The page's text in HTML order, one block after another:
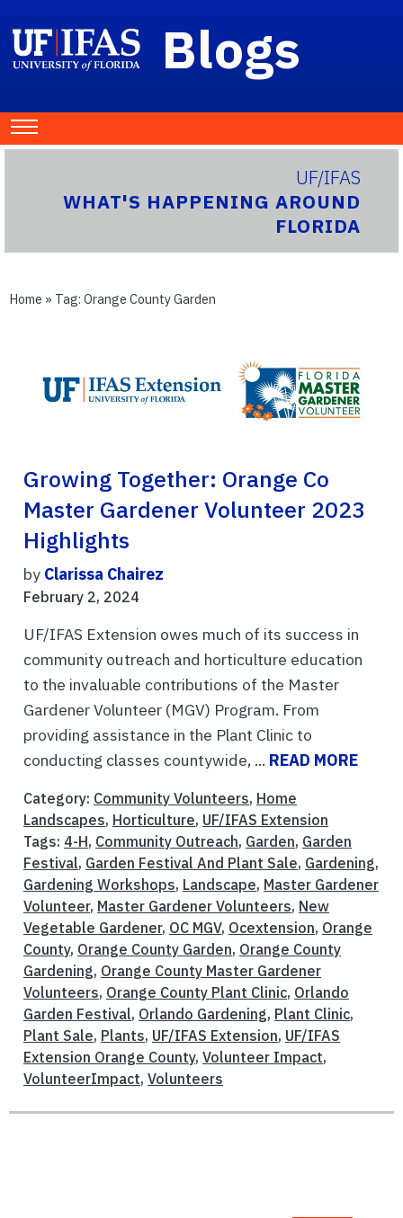
Blogs
UF/IFAS
WHAT'S HAPPENING AROUND
FLORIDA
Home » Tag: Orange County Garden
Growing Together: Orange Co
Master Gardener Volunteer 2023
Highlights
by Clarissa Chairez
February 2, 2024
UF/IFAS Extension owes much of its success in
community outreach and horticulture education
to the invaluable contributions of the Master
Gardener Volunteer (MGV) Program. From
providing assistance in the Plant Clinic to
conducting classes countywide, ... READ MORE
Category: Community Volunteers, Home
Landscapes, Horticulture, UF/IFAS Extension
Tags: 4-H, Community Outreach, Garden, Garden
Festival, Garden Festival And Plant Sale, Gardening,
Gardening Workshops, Landscape, Master Gardener
Volunteer, Master Gardener Volunteers, New
Vegetable Gardener, OC MGV, Ocextension, Orange
County, Orange County Garden, Orange County
Gardening, Orange County Master Gardener
Volunteers, Orange County Plant Clinic, Orlando
Garden Festival, Orlando Gardening, Plant Clinic,
Plant Sale, Plants, UF/IFAS Extension, UF/IFAS
Extension Orange County, Volunteer Impact,
VolunteerImpact, Volunteers